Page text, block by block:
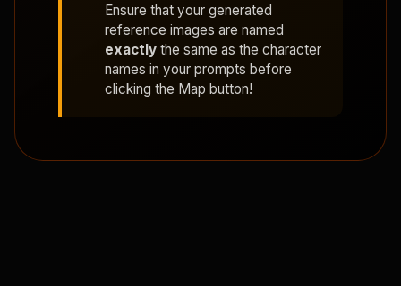
Ensure that your generated
reference images are named
exactly the same as the character
names in your prompts before
clicking the Map button!